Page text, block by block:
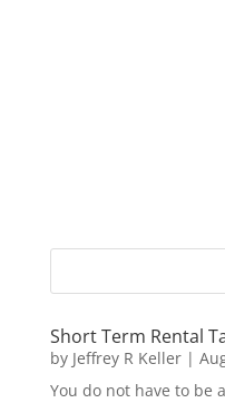
Short Term Rental
by Jeffrey R Keller|
You do not have to be